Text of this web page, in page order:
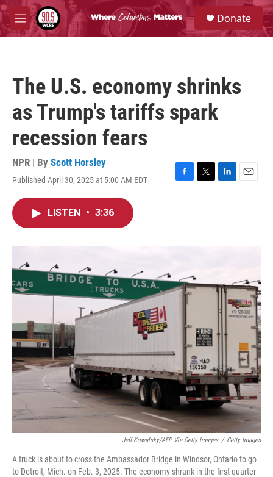
Skip to main content
M
e
S
e
a
Donate
The U.S. economy shrinks
as Trump's tariffs spark
recession fears
NPR | By Scott Horsley
Published April 30, 2025 at 5:00 AM EDT
F
T
L
E
LISTEN • 3:36
Jeff Kowalsky/AFP Via Getty Images / Getty Images
A truck is about to cross the Ambassador Bridge in Windsor, Ontario to go
to Detroit, Mich. on Feb. 3, 2025. The economy shrank in the first quarter